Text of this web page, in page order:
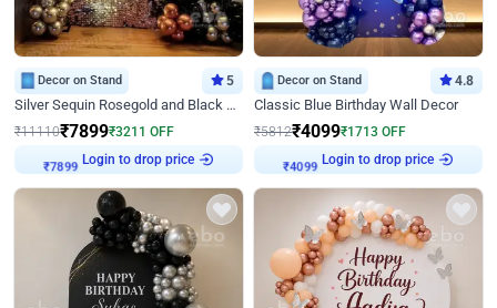
Decor on Stand 5
Silver Sequin Rosegold and Black Birthday Decor
₹11110₹7899₹3211 OFF
₹7899
Login to drop price
Decor on Stand 4.8
Classic Blue Birthday Wall Decor
₹5812₹4099₹1713 OFF
₹4099
Login to drop price